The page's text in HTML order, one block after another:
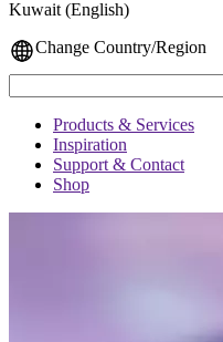
Kuwait (English)
Change Country/Region
Products & Services
Inspiration
Support & Contact
Shop